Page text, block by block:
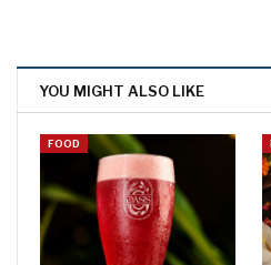
YOU MIGHT ALSO LIKE
FOOD